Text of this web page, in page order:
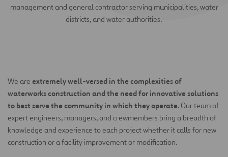
management and general contractor serving municipalities, water
districts, and water authorities.
We are extremely well-versed in the complexities of
waterworks construction and the need for innovative solutions
to best serve the community in which they operate. Our team of
expert engineers, managers, and crewmembers bring a breadth of
knowledge and experience to each project whether it calls for new
construction or a facility improvement or modification.